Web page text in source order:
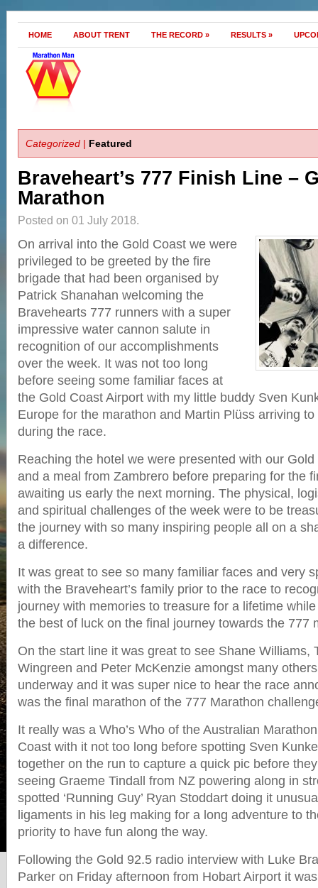
HOME ABOUT TRENT THE RECORD » RESULTS »
Categorized | Featured
Braveheart’s 777 Finish Line –
Marathon
Posted on 01 July 2018.
On arrival into the Gold Coast we were
privileged to be greeted by the fire
brigade that had been organised by
Patrick Shanahan welcoming the
Bravehearts 777 runners with a super
impressive water cannon salute in
recognition of our accomplishments
over the week. It was not too long
before seeing some familiar faces at
the Gold Coast Airport with my little buddy Sven
Europe for the marathon and Martin Plüss arriving
during the race.
Reaching the hotel we were presented with our
and a meal from Zambrero before preparing for the
awaiting us early the next morning. The physical,
and spiritual challenges of the week were to be
the journey with so many inspiring people all on a
a difference.
It was great to see so many familiar faces and very
with the Braveheart’s family prior to the race to
journey with memories to treasure for a lifetime
the best of luck on the final journey towards the 777
On the start line it was great to see Shane Williams,
Wingreen and Peter McKenzie amongst many
underway and it was super nice to hear the race
was the final marathon of the 777 Marathon
It really was a Who’s Who of the Australian
Coast with it not too long before spotting Sven
together on the run to capture a quick pic before
seeing Graeme Tindall from NZ powering along in
spotted ‘Running Guy’ Ryan Stoddart doing it
ligaments in his leg making for a long adventure to
priority to have fun along the way.
Following the Gold 92.5 radio interview with Luke
Parker on Friday afternoon from Hobart Airport it